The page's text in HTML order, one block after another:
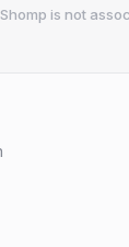
is not